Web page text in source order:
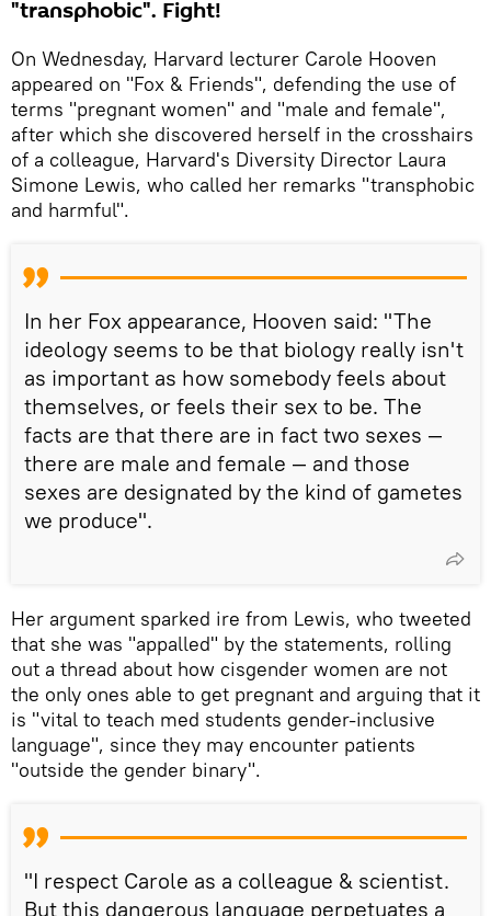
"transphobic". Fight!
On Wednesday, Harvard lecturer Carole Hooven
appeared on "Fox & Friends", defending the use of
terms "pregnant women" and "male and female",
after which she discovered herself in the crosshairs
of a colleague, Harvard's Diversity Director Laura
Simone Lewis, who called her remarks "transphobic
and harmful".
In her Fox appearance, Hooven said: "The
ideology seems to be that biology really isn't
as important as how somebody feels about
themselves, or feels their sex to be. The
facts are that there are in fact two sexes —
there are male and female — and those
sexes are designated by the kind of gametes
we produce".
Her argument sparked ire from Lewis, who tweeted
that she was "appalled" by the statements, rolling
out a thread about how cisgender women are not
the only ones able to get pregnant and arguing that it
is "vital to teach med students gender-inclusive
language", since they may encounter patients
"outside the gender binary".
"I respect Carole as a colleague & scientist.
But this dangerous language perpetuates a